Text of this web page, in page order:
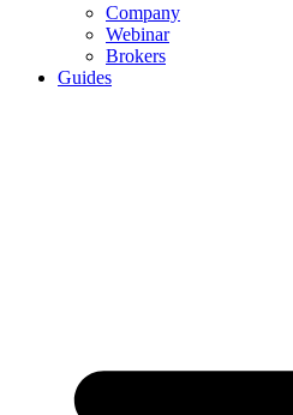
Company
Webinar
Brokers
Guides